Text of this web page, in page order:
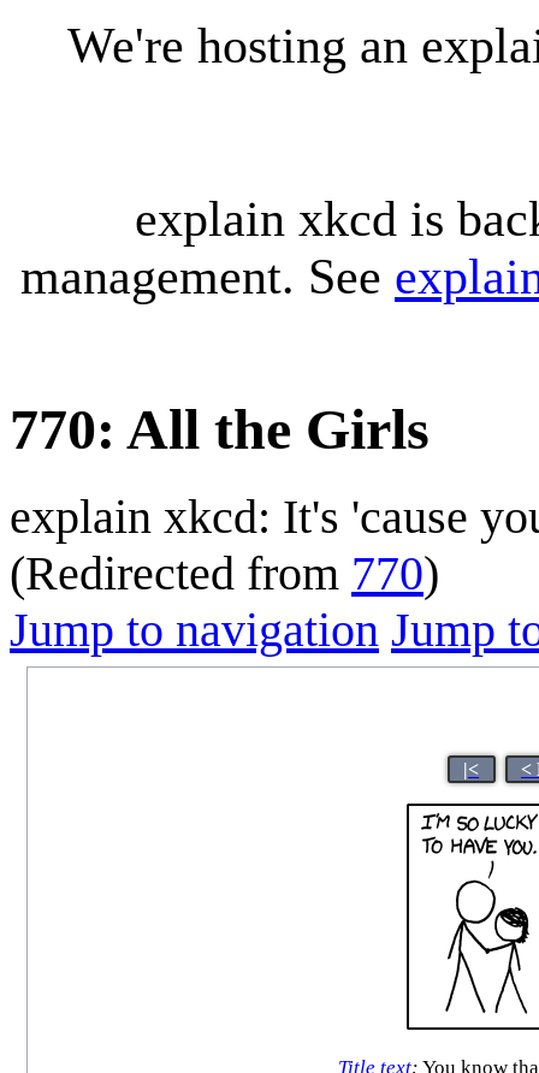
We're hosting an
explain xkcd is
management. See
770: All the Girls
explain xkcd: It's 'cause
(Redirected from 770)
Jump to navigation Jump
|< <
Title text: You know